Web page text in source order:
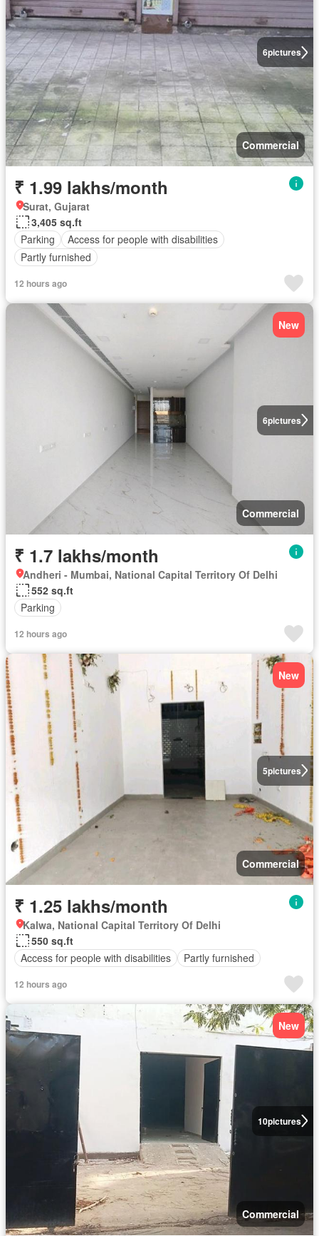
6pictures
Commercial
₹ 1.99 lakhs/month
Surat, Gujarat
3,405 sq.ft
Parking
Access for people with disabilities
Partly furnished
12 hours ago
6pictures
New
Commercial
₹ 1.7 lakhs/month
Andheri - Mumbai, National Capital Territory Of Delhi
552 sq.ft
Parking
12 hours ago
5pictures
New
Commercial
₹ 1.25 lakhs/month
Kalwa, National Capital Territory Of Delhi
550 sq.ft
Access for people with disabilities
Partly furnished
12 hours ago
10pictures
New
Commercial